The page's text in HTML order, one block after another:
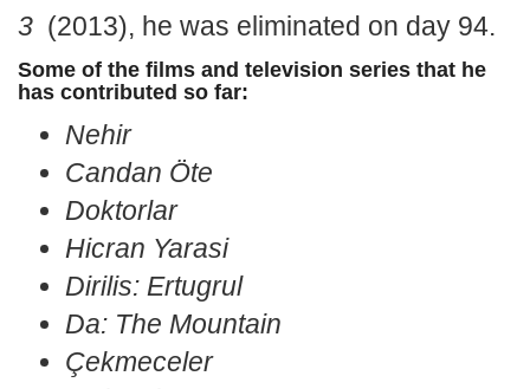
3 (2013), he was eliminated on day 94.
Some of the films and television series that he
has contributed so far:
Nehir
Candan Öte
Doktorlar
Hicran Yarasi
Dirilis: Ertugrul
Da: The Mountain
Çekmeceler